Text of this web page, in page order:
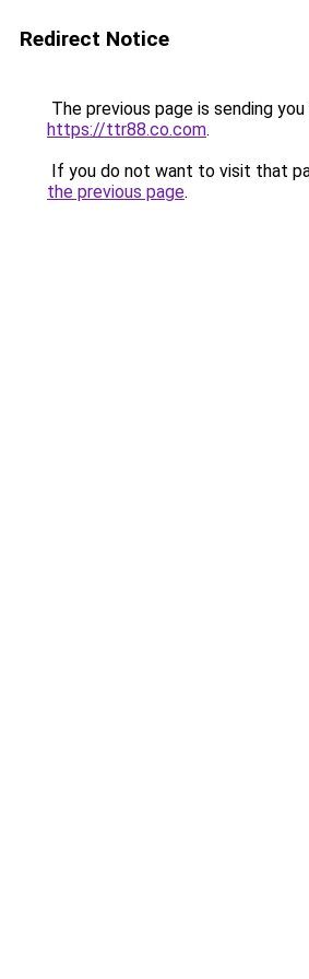
Redirect Notice
The previous page is sending
https://ttr88.co.com.
If you do not want to visit that
the previous page.